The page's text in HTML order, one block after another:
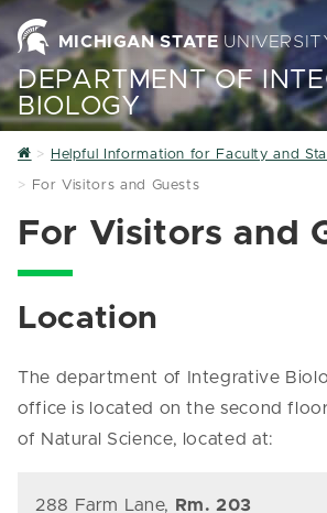
MICHIGAN STATE
DEPARTMENT OF
BIOLOGY
Home
Helpful Information for Faculty and
For Visitors and Guests
For Visitors and
Location
The department of Integrative
office is located on the second
of Natural Science, located at:
288 Farm Lane,
Rm. 203